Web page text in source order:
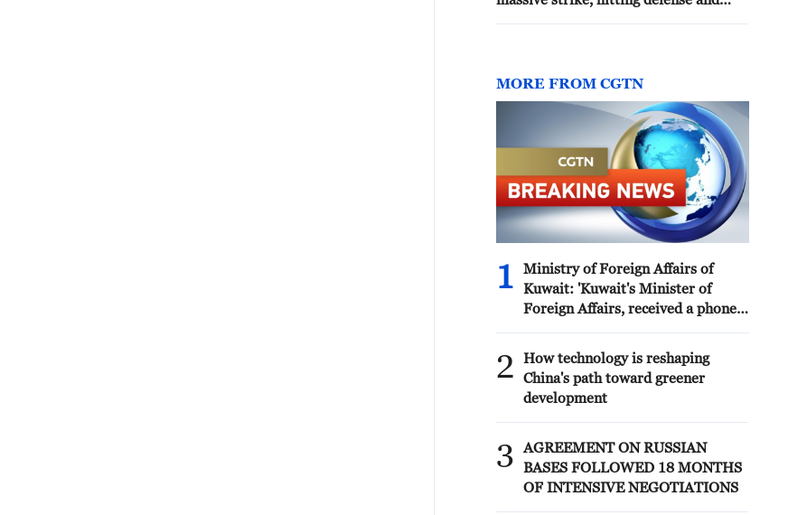
MORE FROM CGTN
1
Ministry of Foreign Affairs of
Kuwait: 'Kuwait's Minister of
Foreign Affairs, received a phone
to 9 August 2026, from Egypt's
Minister of Foreign Affairs'
2
How technology is reshaping
China's path toward greener
development
3
AGREEMENT ON RUSSIAN
BASES FOLLOWED 18 MONTHS
OF INTENSIVE NEGOTIATIONS